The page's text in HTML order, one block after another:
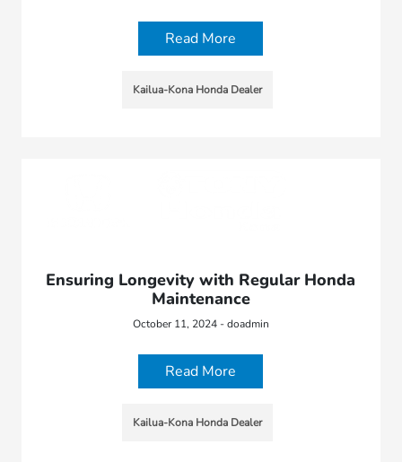
Read More
Kailua-Kona Honda Dealer
Ensuring Longevity with Regular Honda
Maintenance
October 11, 2024 - doadmin
Read More
Kailua-Kona Honda Dealer